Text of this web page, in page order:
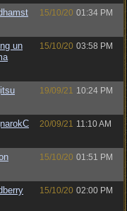
15/10/20 01:34 PM
un
15/10/20 03:58 PM
19/09/21 10:24 PM
20/09/21 11:10 AM
15/10/20 01:51 PM
15/10/20 02:00 PM